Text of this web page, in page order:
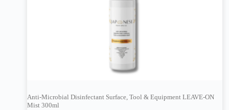
Anti-Microbial Disinfectant Surface, Tool & Equipment LEAVE-ON
Mist 300ml